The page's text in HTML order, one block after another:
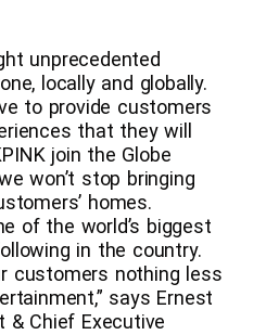
unprecedented
locally and globally.
to provide customers
that they will
join the Globe
won’t stop bringing
homes.
of the world’s biggest
in the country.
customers nothing less
says Ernest
& Chief Executive